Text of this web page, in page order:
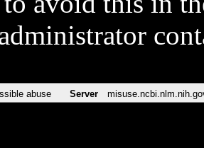
abuse Server